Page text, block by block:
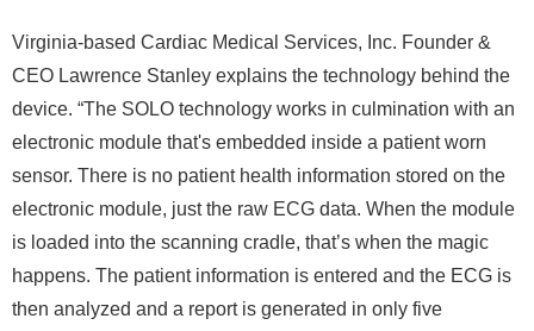
Virginia-based Cardiac Medical Services, Inc. Founder &
CEO Lawrence Stanley explains the technology behind the
device. “The SOLO technology works in culmination with an
electronic module that's embedded inside a patient worn
sensor. There is no patient health information stored on the
electronic module, just the raw ECG data. When the module
is loaded into the scanning cradle, that’s when the magic
happens. The patient information is entered and the ECG is
then analyzed and a report is generated in only five